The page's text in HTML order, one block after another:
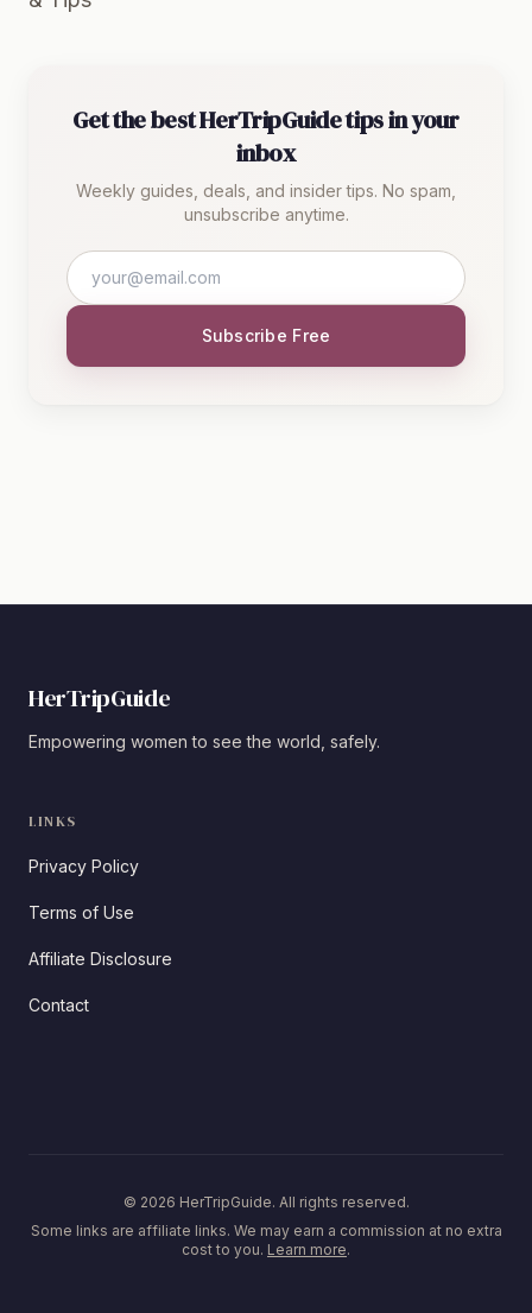
Get the best HerTripGuide tips in your
inbox
Weekly guides, deals, and insider tips. No spam,
unsubscribe anytime.
Subscribe Free
HerTripGuide
Empowering women to see the world, safely.
LINKS
Privacy Policy
Terms of Use
Affiliate Disclosure
Contact
© 2026 HerTripGuide. All rights reserved.
Some links are affiliate links. We may earn a commission at no extra
cost to you. Learn more.